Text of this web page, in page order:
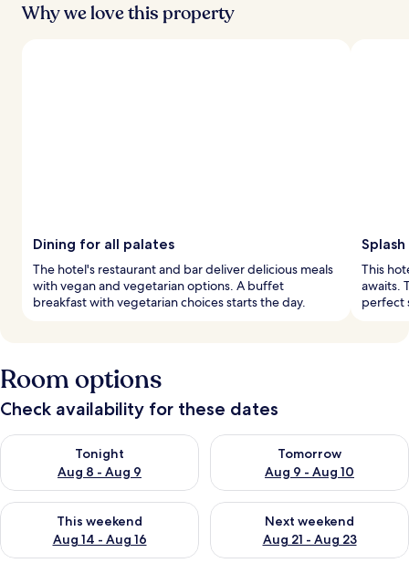
Why we love this property
Dining for all palates
The hotel's restaurant and bar deliver delicious meals
with vegan and vegetarian options. A buffet
breakfast with vegetarian choices starts the day.
This
awaits.
perfect
Room options
Check availability for these dates
Tonight
Aug 8 - Aug 9
Check availability for tonight Aug 8 - Aug 9
Tomorrow
Aug 9 - Aug 10
Check availability for
This weekend
Aug 14 - Aug 16
Check availability for this weekend Aug 14 - Aug 16
Next weekend
Aug 21 - Aug 23
Check availability for next